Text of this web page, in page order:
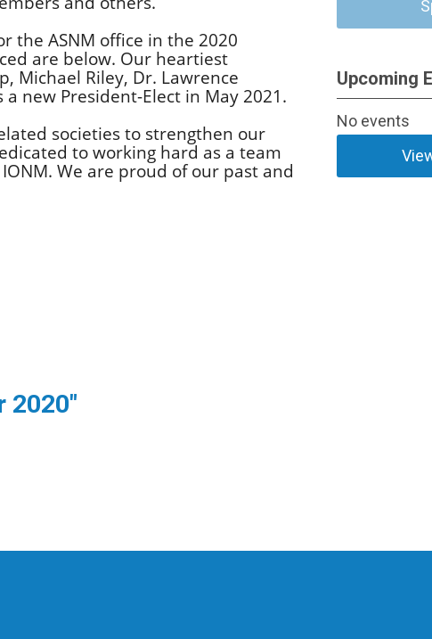
the ASNM office in the 2020
are below. Our heartiest
Michael Riley, Dr. Lawrence
new President-Elect in May 2021.
societies to strengthen our
to working hard as a team
We are proud of our past and
2020"
Upcoming
No events